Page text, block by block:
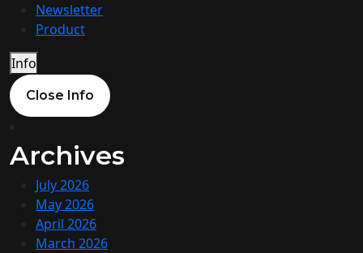
Newsletter
Product
Info
Close Info
Archives
July 2026
May 2026
April 2026
March 2026